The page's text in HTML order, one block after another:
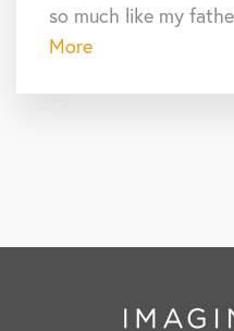
so much like my
More